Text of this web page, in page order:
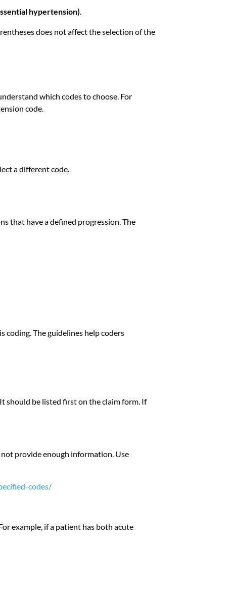
hypertension)
does not affect the selection of the
which codes to choose. For
code.
a different code.
that have a defined progression. The
The guidelines help coders
should be listed first on the claim form. If
not provide enough information. Use
codes/
example, if a patient has both acute